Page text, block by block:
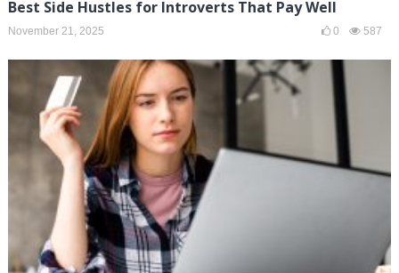
Best Side Hustles for Introverts That Pay Well
November 21, 2025 0 587